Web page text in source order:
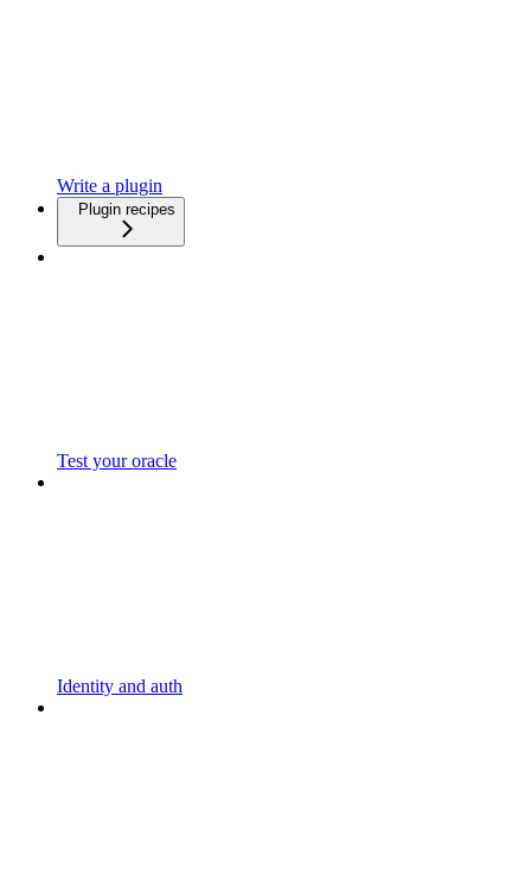
Write a plugin
Plugin recipes
Test your oracle
Identity and auth